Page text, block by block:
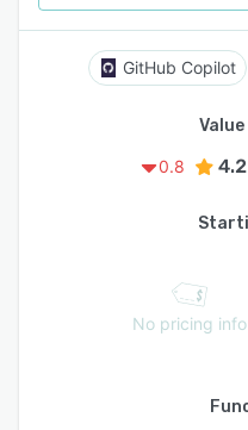
GitHub Copilot
0.8
4.2
No pricing info